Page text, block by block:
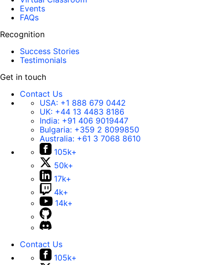
Events
FAQs
Recognition
Success Stories
Testimonials
Get in touch
Contact Us
USA: +1 888 679 0442
UK: +44 13 4483 8186
India: +91 406 9019447
Bulgaria: +359 2 8099850
Australia: +61 3 7068 8610
105k+
50k+
17k+
4k+
14k+
Contact Us
105k+